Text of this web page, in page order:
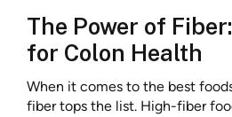
The Power of
for Colon Health
When it comes to the best
fiber tops the list. High-fiber